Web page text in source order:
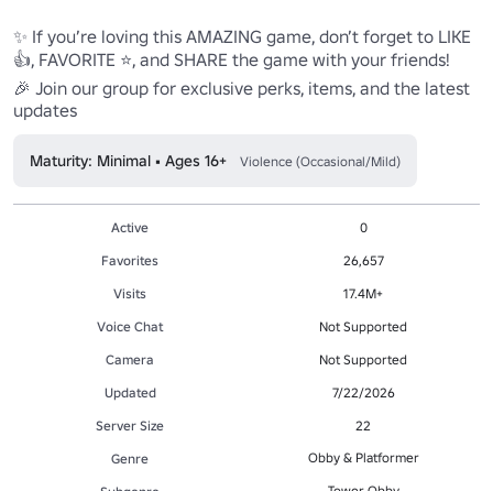
✨ If you’re loving this AMAZING game, don’t forget to LIKE
👍, FAVORITE ⭐, and SHARE the game with your friends!
🎉 Join our group for exclusive perks, items, and the latest
updates
Maturity: Minimal • Ages 16+ Violence (Occasional/Mild)
Active
0
Favorites
26,657
Visits
17.4M+
Voice Chat
Not Supported
Camera
Not Supported
Updated
7/22/2026
Server Size
22
Genre
Obby & Platformer